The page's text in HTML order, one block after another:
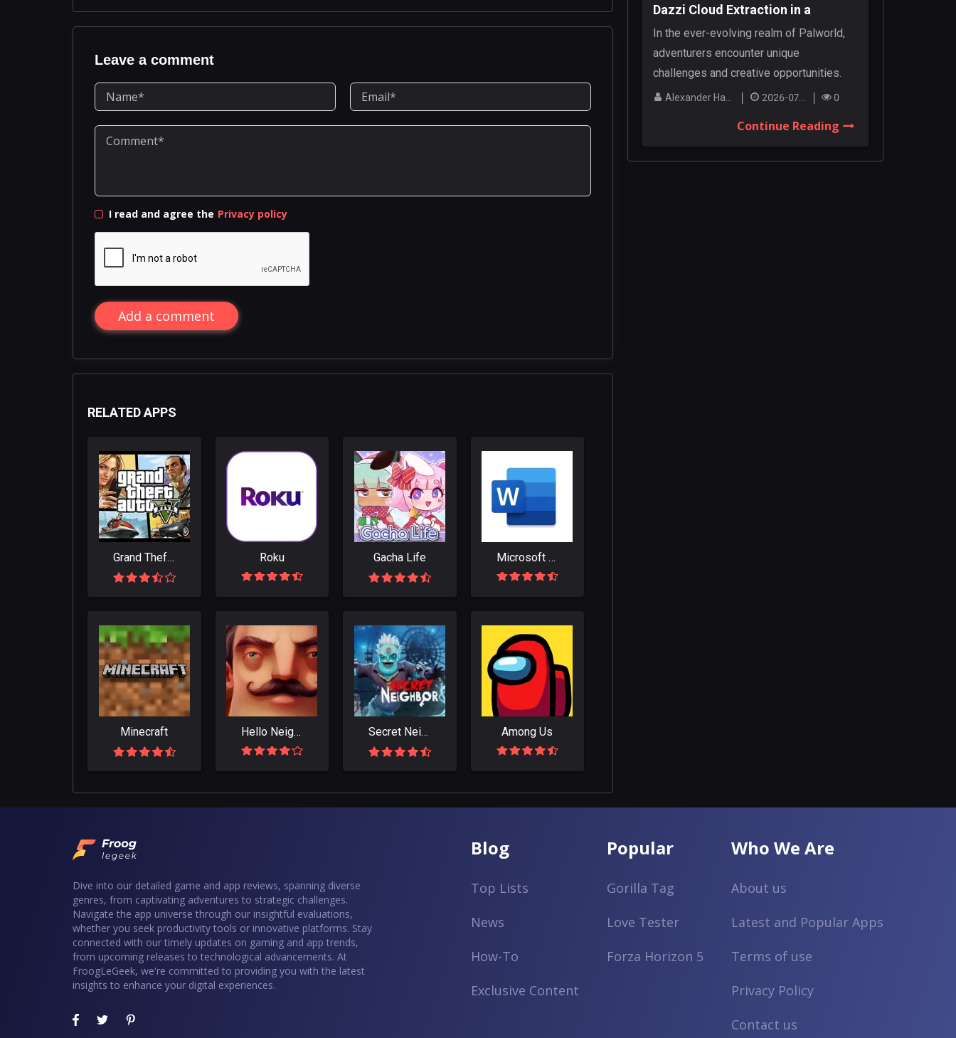
Leave a comment
I read and agree the Privacy policy
Add a comment
RELATED APPS
Grand Theft Auto V Roku Gacha Life Microsoft Word: Write, Edit & Share Docs on the Go
Minecraft Hello Neighbor Secret Neighbor: Hello Neighbor Multiplayer Among Us
Dazzi Cloud Extraction in a
Dynamic Realm
In the ever-evolving realm of Palworld,
adventurers encounter unique
challenges and creative opportunities.
Among the co...
0
Continue Reading
Dive into our detailed game and app reviews, spanning diverse
genres, from captivating adventures to strategic challenges.
Navigate the app universe through our insightful evaluations,
whether you seek productivity tools or innovative platforms. Stay
connected with our timely updates on gaming and app trends,
from upcoming releases to technological advancements. At
FroogLeGeek, we're committed to providing you with the latest
insights to enhance your digital experiences.
Blog
Top Lists
News
How-To
Exclusive Content
Popular
Gorilla Tag
Love Tester
Forza Horizon 5
Who We Are
About us
Latest and Popular Apps
Terms of use
Privacy Policy
Contact us